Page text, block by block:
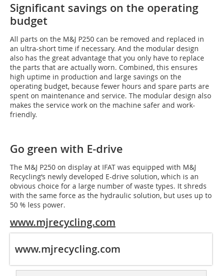
Significant savings on the operating
budget
All parts on the M&J P250 can be removed and replaced in
an ultra-short time if necessary. And the modular design
also has the great advantage that you only have to replace
the parts that are actually worn. Combined, this ensures
high uptime in production and large savings on the
operating budget, because fewer hours and spare parts are
spent on maintenance and service. The modular design also
makes the service work on the machine safer and work-
friendly.
Go green with E-drive
The M&J P250 on display at IFAT was equipped with M&J
Recycling‘s newly developed E-drive solution, which is an
obvious choice for a large number of waste types. It shreds
with the same force as the hydraulic solution, but uses up to
50 % less power.
www.mjrecycling.com
www.mjrecycling.com